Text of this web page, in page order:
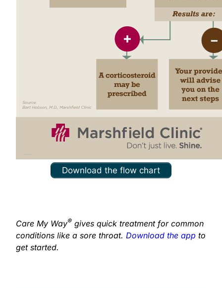
Download the flow chart
Care My Way® gives quick treatment for common
conditions like a sore throat. Download the app to
get started.